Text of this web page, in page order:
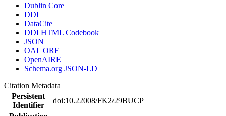
Dublin Core
DDI
DataCite
DDI HTML Codebook
JSON
OAI_ORE
OpenAIRE
Schema.org JSON-LD
Citation Metadata
Persistent
Identifier
doi:10.22008/FK2/29BUCP